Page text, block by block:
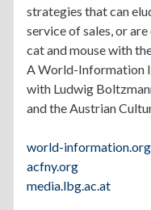
strategies that can
service of sales, or
cat and mouse with
A World-Information
with Ludwig
and the Austrian
world-
acfny.org
media.lbg.ac.at